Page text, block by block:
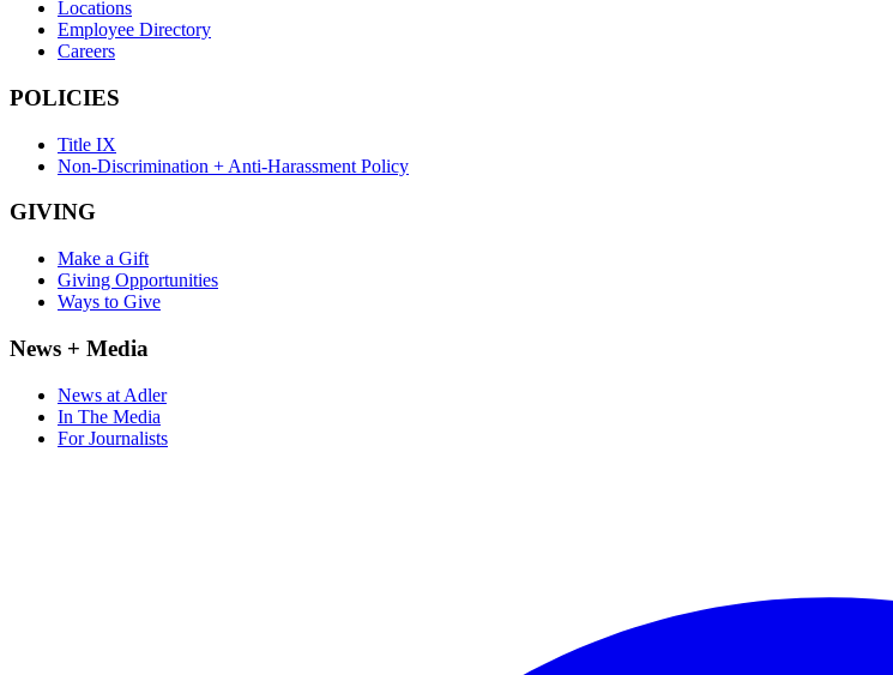
Locations
Employee Directory
Careers
POLICIES
Title IX
Non-Discrimination + Anti-Harassment Policy
GIVING
Make a Gift
Giving Opportunities
Ways to Give
News + Media
News at Adler
In The Media
For Journalists